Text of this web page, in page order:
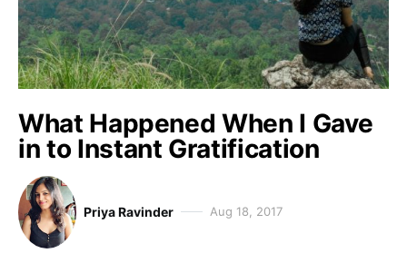
What Happened When I Gave
in to Instant Gratification
Priya Ravinder Aug 18, 2017